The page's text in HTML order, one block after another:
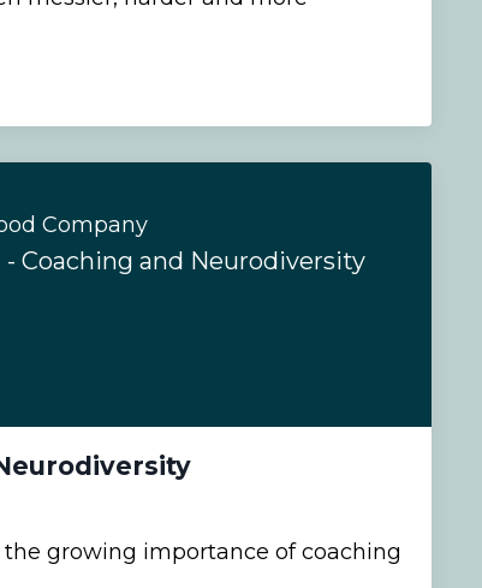
Company
- Coaching and Neurodiversity
growing importance of coaching